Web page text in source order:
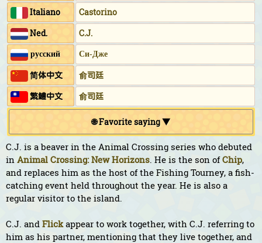
Italiano
Castorino
Ned.
C.J.
русский Си-Дже
简体中文
俞司廷
繁鱧中文
俞司廷
🌐 Favorite saying ▼
C.J. is a beaver in the Animal Crossing series who debuted
in Animal Crossing: New Horizons. He is the son ofChip,
and replaces him as the host of the Fishing Tourney, a fish-
catching event held throughout the year. He is also a
regular visitor to the island.
C.J. and Flickappear to work together, with C.J. referring to
him as his partner, mentioning that they live together, and